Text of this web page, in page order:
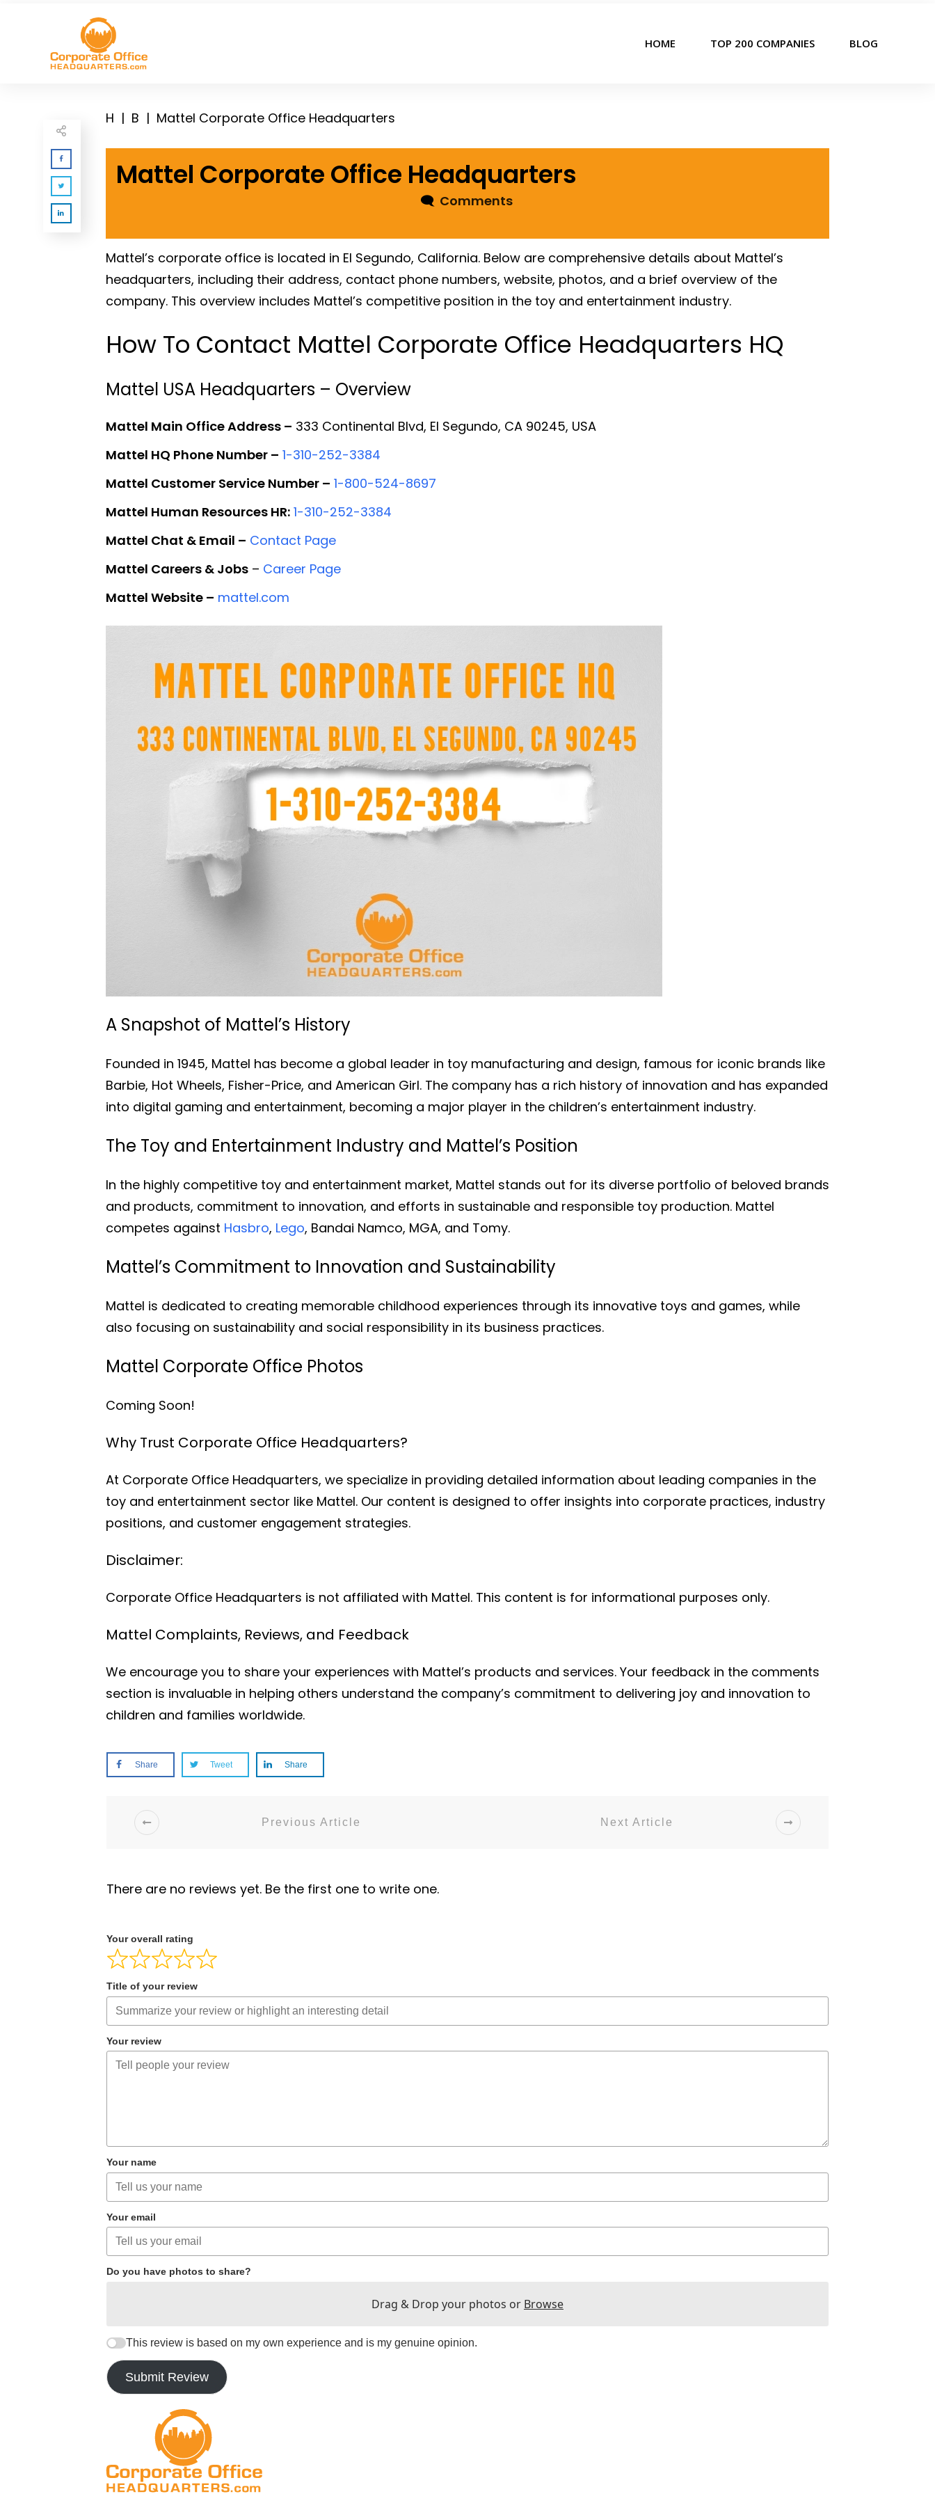
HOME TOP 200 COMPANIES BLOG
H | B | Mattel Corporate Office Headquarters
Mattel Corporate Office Headquarters
🗨 Comments
Mattel’s corporate office is located in El Segundo, California. Below are comprehensive details about Mattel’s
headquarters, including their address, contact phone numbers, website, photos, and a brief overview of the
company. This overview includes Mattel’s competitive position in the toy and entertainment industry.
How To Contact Mattel Corporate Office Headquarters HQ
Mattel USA Headquarters – Overview
Mattel Main Office Address – 333 Continental Blvd, El Segundo, CA 90245, USA
Mattel HQ Phone Number – 1-310-252-3384
Mattel Customer Service Number – 1-800-524-8697
Mattel Human Resources HR: 1-310-252-3384
Mattel Chat & Email – Contact Page
Mattel Careers & Jobs – Career Page
Mattel Website – mattel.com
A Snapshot of Mattel’s History
Founded in 1945, Mattel has become a global leader in toy manufacturing and design, famous for iconic brands like
Barbie, Hot Wheels, Fisher-Price, and American Girl. The company has a rich history of innovation and has expanded
into digital gaming and entertainment, becoming a major player in the children’s entertainment industry.
The Toy and Entertainment Industry and Mattel’s Position
In the highly competitive toy and entertainment market, Mattel stands out for its diverse portfolio of beloved brands
and products, commitment to innovation, and efforts in sustainable and responsible toy production. Mattel
competes against Hasbro, Lego, Bandai Namco, MGA, and Tomy.
Mattel’s Commitment to Innovation and Sustainability
Mattel is dedicated to creating memorable childhood experiences through its innovative toys and games, while
also focusing on sustainability and social responsibility in its business practices.
Mattel Corporate Office Photos
Coming Soon!
Why Trust Corporate Office Headquarters?
At Corporate Office Headquarters, we specialize in providing detailed information about leading companies in the
toy and entertainment sector like Mattel. Our content is designed to offer insights into corporate practices, industry
positions, and customer engagement strategies.
Disclaimer:
Corporate Office Headquarters is not affiliated with Mattel. This content is for informational purposes only.
Mattel Complaints, Reviews, and Feedback
We encourage you to share your experiences with Mattel’s products and services. Your feedback in the comments
section is invaluable in helping others understand the company’s commitment to delivering joy and innovation to
children and families worldwide.
Share Tweet Share
Previous Article Next Article
There are no reviews yet. Be the first one to write one.
Your overall rating
Title of your review
Your review
Your name
Your email
Do you have photos to share?
Drag & Drop your photos or Browse
This review is based on my own experience and is my genuine opinion.
Submit Review